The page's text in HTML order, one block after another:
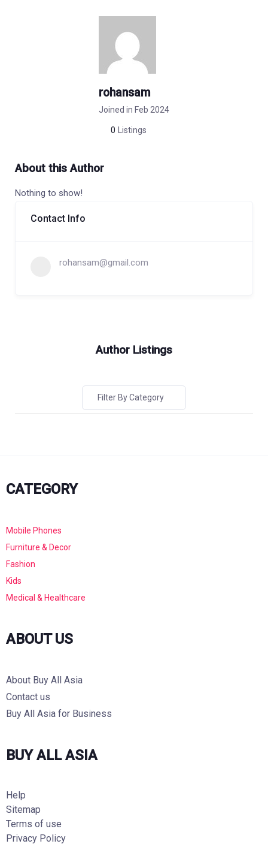
rohansam
Joined in Feb 2024
0 Listings
About this Author
Nothing to show!
Contact Info
rohansam@gmail.com
Author Listings
Filter By Category
CATEGORY
Mobile Phones
Furniture & Decor
Fashion
Kids
Medical & Healthcare
ABOUT US
About Buy All Asia
Contact us
Buy All Asia for Business
BUY ALL ASIA
Help
Sitemap
Terms of use
Privacy Policy